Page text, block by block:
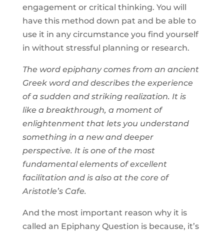
engagement or critical thinking. You will
have this method down pat and be able to
use it in any circumstance you find yourself
in without stressful planning or research.
The word epiphany comes from an ancient
Greek word and describes the experience
of a sudden and striking realization. It is
like a breakthrough, a moment of
enlightenment that lets you understand
something in a new and deeper
perspective. It is one of the most
fundamental elements of excellent
facilitation and is also at the core of
Aristotle’s Cafe.
And the most important reason why it is
called an Epiphany Question is because, it’s